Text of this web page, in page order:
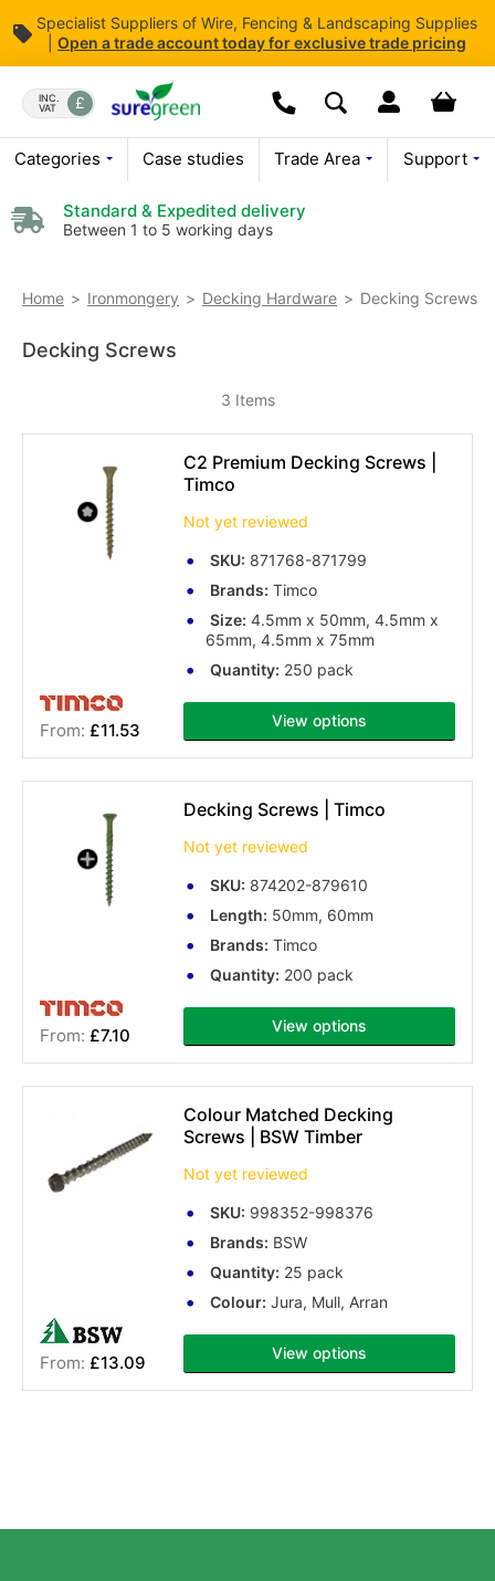
Specialist Suppliers of Wire, Fencing & Landscaping Supplies
Open a trade account today for exclusive trade pricing
Content
INC.
VAT
Categories Case studies Trade Area Support
Search Dropdown open
We are currently not open
For enquiries
Please leave a
Your
Standard & Expedited delivery
Between 1 to 5 working days
Home Ironmongery Decking Hardware Decking Screws
Decking Screws
3 Items
£11.53
C2 Premium Decking Screws |
Timco
Not yet reviewed
SKU: 871768-871799
Brands: Timco
Size: 4.5mm x 50mm, 4.5mm x
65mm, 4.5mm x 75mm
Quantity: 250 pack
View options
£7.10
Decking Screws | Timco
Not yet reviewed
SKU: 874202-879610
Length: 50mm, 60mm
Brands: Timco
Quantity: 200 pack
View options
£13.09
Colour Matched Decking
Screws | BSW Timber
Not yet reviewed
SKU: 998352-998376
Brands: BSW
Quantity: 25 pack
Colour: Jura, Mull, Arran
View options